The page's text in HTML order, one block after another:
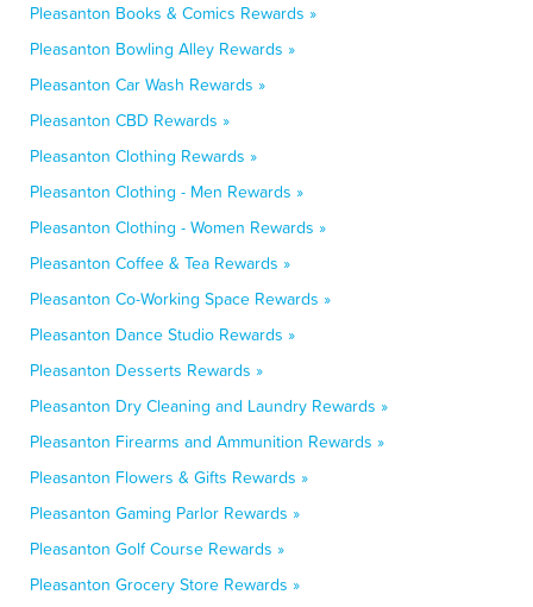
Pleasanton Books & Comics Rewards »
Pleasanton Bowling Alley Rewards »
Pleasanton Car Wash Rewards »
Pleasanton CBD Rewards »
Pleasanton Clothing Rewards »
Pleasanton Clothing - Men Rewards »
Pleasanton Clothing - Women Rewards »
Pleasanton Coffee & Tea Rewards »
Pleasanton Co-Working Space Rewards »
Pleasanton Dance Studio Rewards »
Pleasanton Desserts Rewards »
Pleasanton Dry Cleaning and Laundry Rewards »
Pleasanton Firearms and Ammunition Rewards »
Pleasanton Flowers & Gifts Rewards »
Pleasanton Gaming Parlor Rewards »
Pleasanton Golf Course Rewards »
Pleasanton Grocery Store Rewards »